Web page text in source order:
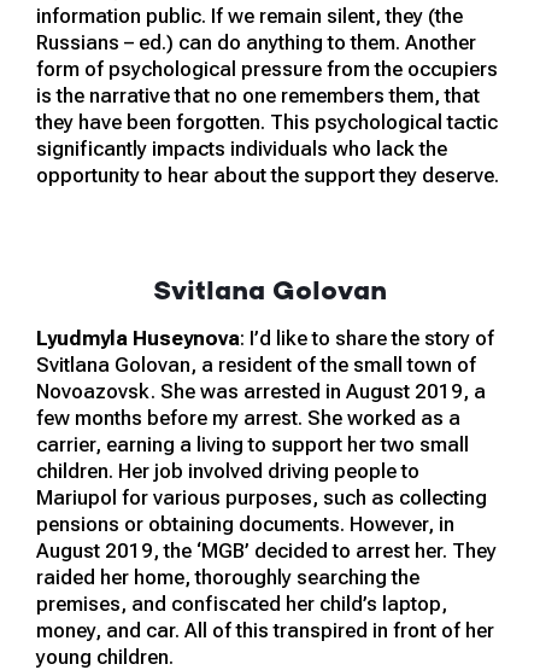
information public. If we remain silent, they (the
Russians – ed.) can do anything to them. Another
form of psychological pressure from the occupiers
is the narrative that no one remembers them, that
they have been forgotten. This psychological tactic
significantly impacts individuals who lack the
opportunity to hear about the support they deserve.
Svitlana Golovan
Lyudmyla Huseynova: I’d like to share the story of
Svitlana Golovan, a resident of the small town of
Novoazovsk. She was arrested in August 2019, a
few months before my arrest. She worked as a
carrier, earning a living to support her two small
children. Her job involved driving people to
Mariupol for various purposes, such as collecting
pensions or obtaining documents. However, in
August 2019, the ‘MGB’ decided to arrest her. They
raided her home, thoroughly searching the
premises, and confiscated her child’s laptop,
money, and car. All of this transpired in front of her
young children.